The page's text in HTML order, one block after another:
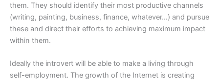
them. They should identify their most productive channels
(writing, painting, business, finance, whatever…) and pursue
these and direct their efforts to achieving maximum impact
within them.
Ideally the introvert will be able to make a living through
self-employment. The growth of the Internet is creating